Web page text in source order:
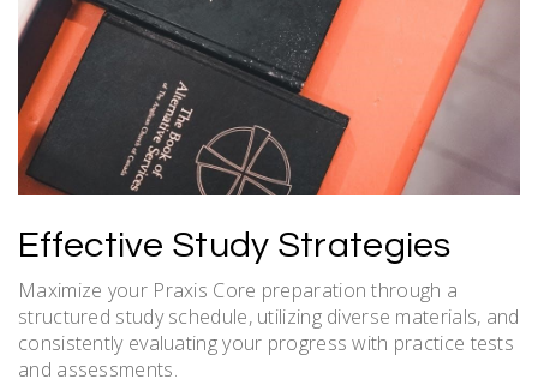
Effective Study Strategies
Maximize your Praxis Core preparation through a
structured study schedule, utilizing diverse materials, and
consistently evaluating your progress with practice tests
and assessments.